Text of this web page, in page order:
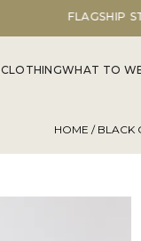
FLAGSHIP STORE
CLOTHINGWHAT TO
HOME / BLACK